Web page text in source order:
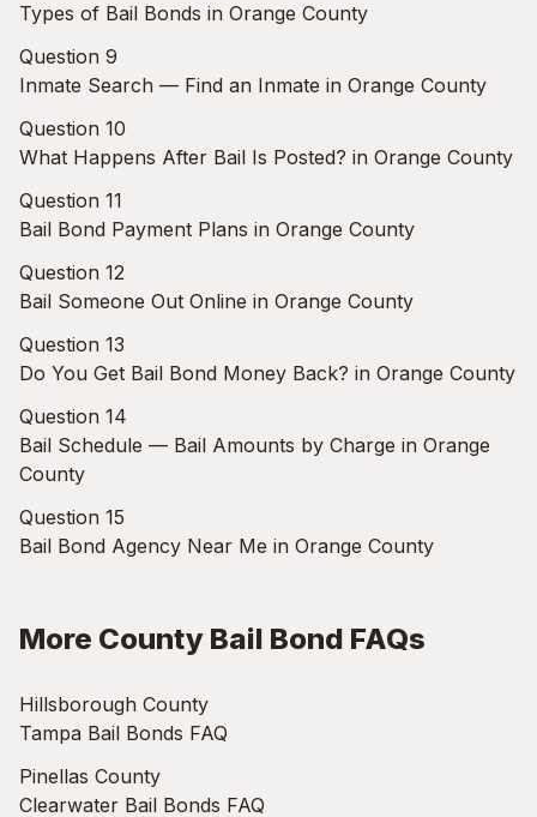
Types of Bail Bonds in Orange County
Question 9
Inmate Search — Find an Inmate in Orange County
Question 10
What Happens After Bail Is Posted? in Orange County
Question 11
Bail Bond Payment Plans in Orange County
Question 12
Bail Someone Out Online in Orange County
Question 13
Do You Get Bail Bond Money Back? in Orange County
Question 14
Bail Schedule — Bail Amounts by Charge in Orange
County
Question 15
Bail Bond Agency Near Me in Orange County
More County Bail Bond FAQs
Hillsborough County
Tampa Bail Bonds FAQ
Pinellas County
Clearwater Bail Bonds FAQ